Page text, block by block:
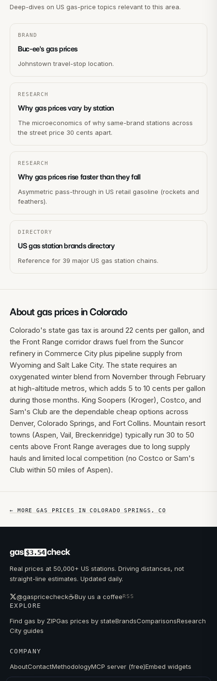
Deep-dives on US gas-price topics relevant to this area.
BRAND
Buc-ee's gas prices
Johnstown travel-stop location.
RESEARCH
Why gas prices vary by station
The microeconomics of why same-brand stations across
the street price 30 cents apart.
RESEARCH
Why gas prices rise faster than they fall
Asymmetric pass-through in US retail gasoline (rockets and
feathers).
DIRECTORY
US gas station brands directory
Reference for 39 major US gas station chains.
About gas prices inColorado
Colorado's state gas tax is around 22 cents per gallon, and
the Front Range corridor draws fuel from the Suncor
refinery in Commerce City plus pipeline supply from
Wyoming and Salt Lake City. The state requires an
oxygenated winter blend from November through February
at high-altitude metros, which adds 5 to 10 cents per gallon
during those months. King Soopers (Kroger), Costco, and
Sam's Club are the dependable cheap options across
Denver, Colorado Springs, and Fort Collins. Mountain resort
towns (Aspen, Vail, Breckenridge) typically run 30 to 50
cents above Front Range averages due to long supply
hauls and limited local competition (no Costco or Sam's
Club within 50 miles of Aspen).
← MORE GAS PRICES INCOLORADO SPRINGS ,CO
gas $3.54 check
Real prices at 50,000+ US stations. Driving distances, not
straight-line estimates. Updated daily.
@gaspricecheck☕Buy us a coffeeRSS
EXPLORE
Find gas by ZIPGas prices by stateBrandsComparisonsResearch
City guides
COMPANY
AboutContactMethodologyMCP server (free)Embed widgets